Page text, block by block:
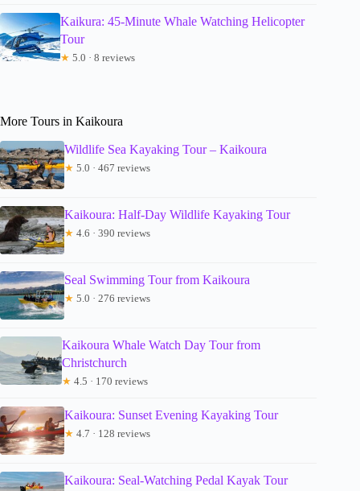
Kaikura: 45-Minute Whale Watching Helicopter
Tour
★ 5.0 · 8 reviews
More Tours in Kaikoura
Wildlife Sea Kayaking Tour – Kaikoura
★ 5.0 · 467 reviews
Kaikoura: Half-Day Wildlife Kayaking Tour
★ 4.6 · 390 reviews
Seal Swimming Tour from Kaikoura
★ 5.0 · 276 reviews
Kaikoura Whale Watch Day Tour from
Christchurch
★ 4.5 · 170 reviews
Kaikoura: Sunset Evening Kayaking Tour
★ 4.7 · 128 reviews
Kaikoura: Seal-Watching Pedal Kayak Tour